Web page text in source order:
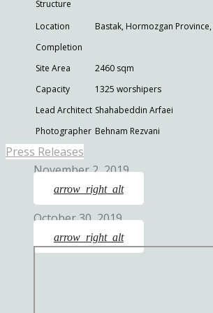
Structure
Location
Bastak, Hormozgan
Completion
Site Area
2460 sqm
Capacity
1325 worshipers
Lead Architect Shahabeddin Arfaei
Photographer Behnam Rezvani
Press Releases
November 2, 2019
arrow_right_alt
October 30, 2019
arrow_right_alt